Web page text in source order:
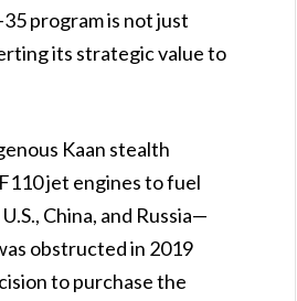
program is not just
its strategic value to
Kaan stealth
jet engines to fuel
China, and Russia—
obstructed in 2019
to purchase the